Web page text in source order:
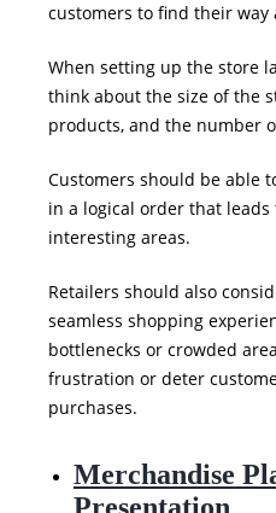
customers to find their way
When setting up the store
think about the size of the
products, and the number
Customers should be able
in a logical order that
interesting areas.
Retailers should also
seamless shopping
bottlenecks or crowded
frustration or deter
purchases.
Merchandise